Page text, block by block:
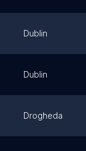
Dublin
Dublin
Drogheda